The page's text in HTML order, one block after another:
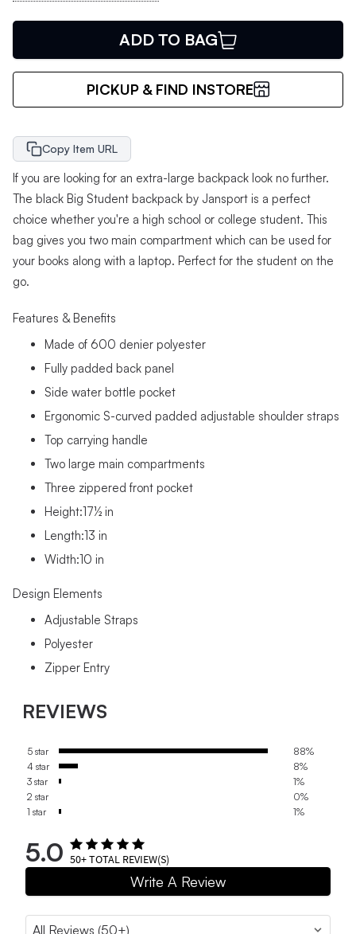
ADD TO BAG
PICKUP & FIND INSTORE
Copy Item URL
If you are looking for an extra-large backpack look no further.
The black Big Student backpack by Jansport is a perfect
choice whether you're a high school or college student. This
bag gives you two main compartment which can be used for
your books along with a laptop. Perfect for the student on the
go.
Features & Benefits
Made of 600 denier polyester
Fully padded back panel
Side water bottle pocket
Ergonomic S-curved padded adjustable shoulder straps
Top carrying handle
Two large main compartments
Three zippered front pocket
Height:17½ in
Length:13 in
Width:10 in
Design Elements
Adjustable Straps
Polyester
Zipper Entry
REVIEWS
5 star
88%
4 star
8%
3 star
1%
2 star
0%
1 star
1%
5.0 50+TOTAL REVIEW(S)
Write A Review